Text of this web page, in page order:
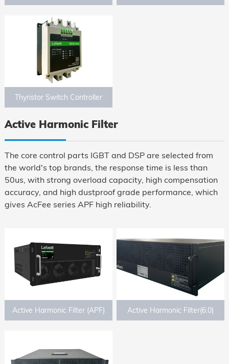
Thyristor Switch Controller
Active Harmonic Filter
The core control parts IGBT and DSP are selected from
the world's top brands, the response time is less than
50us, with strong overload capacity, high compensation
accuracy, and high dustproof grade performance, which
gives AcFee series APF high reliability.
Active Harmonic Filter (APF) Active Harmonic Filter(6.0)